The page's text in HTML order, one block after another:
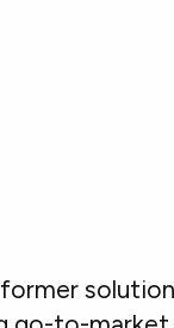
former